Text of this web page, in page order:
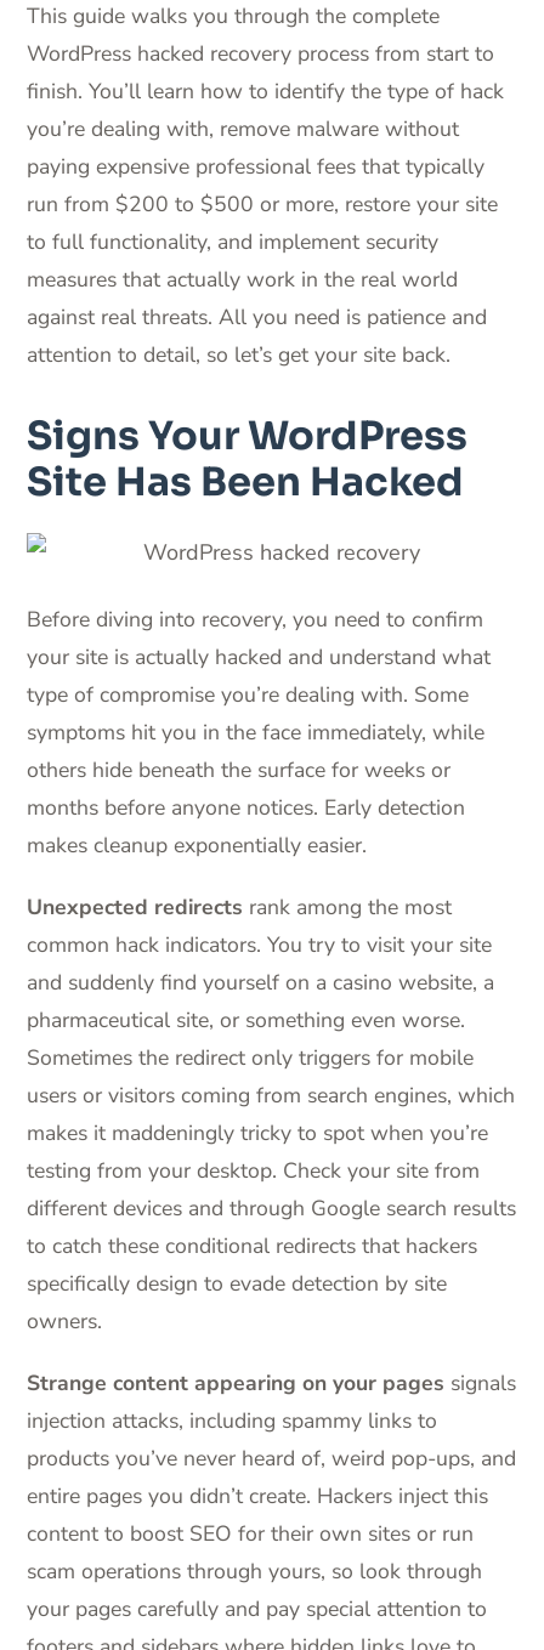
This guide walks you through the complete
WordPress hacked recovery process from start to
finish. You’ll learn how to identify the type of hack
you’re dealing with, remove malware without
paying expensive professional fees that typically
run from $200 to $500 or more, restore your site
to full functionality, and implement security
measures that actually work in the real world
against real threats. All you need is patience and
attention to detail, so let’s get your site back.
Signs Your WordPress
Site Has Been Hacked
Before diving into recovery, you need to confirm
your site is actually hacked and understand what
type of compromise you’re dealing with. Some
symptoms hit you in the face immediately, while
others hide beneath the surface for weeks or
months before anyone notices. Early detection
makes cleanup exponentially easier.
Unexpected redirects rank among the most
common hack indicators. You try to visit your site
and suddenly find yourself on a casino website, a
pharmaceutical site, or something even worse.
Sometimes the redirect only triggers for mobile
users or visitors coming from search engines, which
makes it maddeningly tricky to spot when you’re
testing from your desktop. Check your site from
different devices and through Google search results
to catch these conditional redirects that hackers
specifically design to evade detection by site
owners.
Strange content appearing on your pages signals
injection attacks, including spammy links to
products you’ve never heard of, weird pop-ups, and
entire pages you didn’t create. Hackers inject this
content to boost SEO for their own sites or run
scam operations through yours, so look through
your pages carefully and pay special attention to